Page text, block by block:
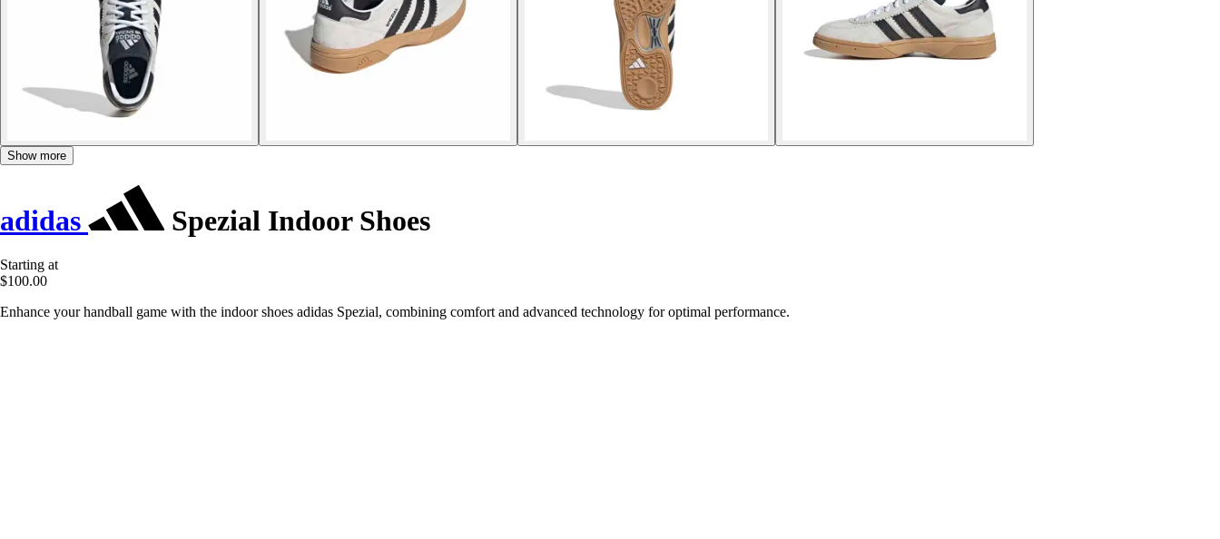
Show more
adidas Spezial Indoor Shoes
Starting at
$100.00
Enhance your handball game with the indoor shoes adidas Spezial, combining comfort and advanced technology for optimal performance.